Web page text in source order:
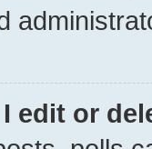
edit or